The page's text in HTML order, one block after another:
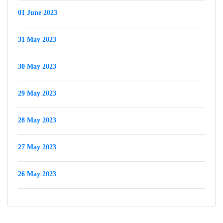
01 June 2023
31 May 2023
30 May 2023
29 May 2023
28 May 2023
27 May 2023
26 May 2023